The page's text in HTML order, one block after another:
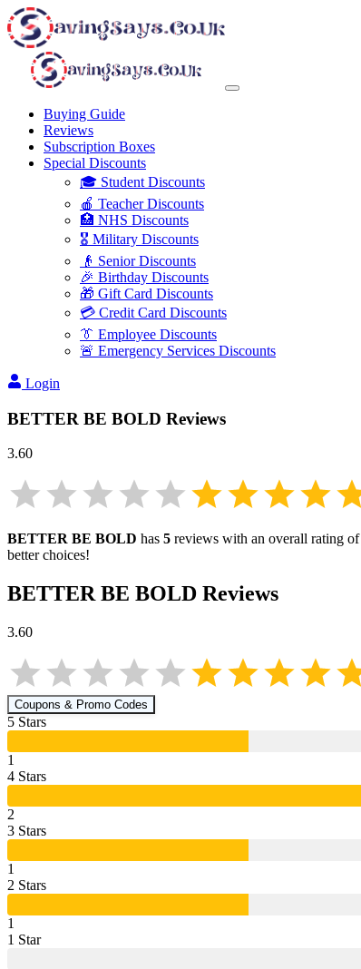
Buying Guide
Reviews
Subscription Boxes
Special Discounts
🎓 Student Discounts
🍎 Teacher Discounts
🏥 NHS Discounts
🎖️ Military Discounts
👴 Senior Discounts
🎉 Birthday Discounts
🎁 Gift Card Discounts
💳 Credit Card Discounts
👔 Employee Discounts
🚨 Emergency Services Discounts
Login
BETTER BE BOLD Reviews
3.60
BETTER BE BOLD has 5 reviews with an overall rating of
better choices!
BETTER BE BOLD Reviews
3.60
Coupons & Promo Codes
5 Stars
1
4 Stars
2
3 Stars
1
2 Stars
1
1 Star